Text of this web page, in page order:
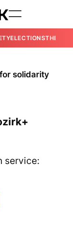
ELECTIONSTHE
solidarity
service: